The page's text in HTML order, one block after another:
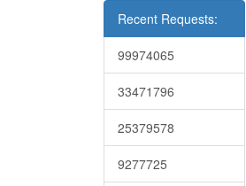
Recent Requests:
99974065
33471796
25379578
9277725